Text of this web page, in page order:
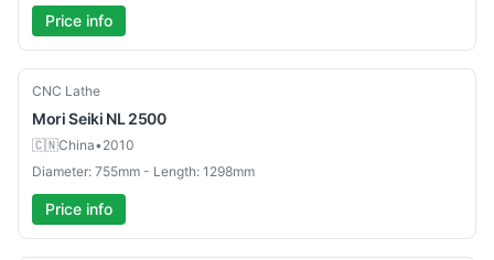
Price info
Used
CNC Lathe
Mori Seiki NL 2500
🇨🇳China•2010
Diameter: 755mm - Length: 1298mm
Price info